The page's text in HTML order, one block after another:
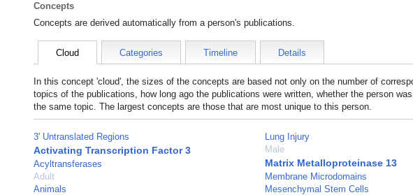
Concepts
Concepts are derived automatically from a person's publications.
Cloud Categories Timeline Details
In this concept 'cloud', the sizes of the concepts are based not only on the number of
topics of the publications, how long ago the publications were written, whether the person
the same topic. The largest concepts are those that are most unique to this person.
3' Untranslated Regions
Activating Transcription Factor 3
Acyltransferases
Adult
Animals
Lung Injury
Male
Matrix Metalloproteinase 13
Membrane Microdomains
Mesenchymal Stem Cells